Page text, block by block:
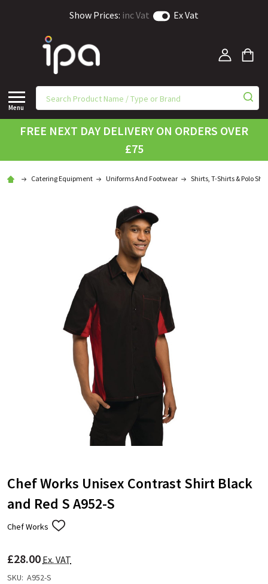
Show Prices: inc Vat Ex Vat
Menu
FREE NEXT DAY DELIVERY ON ORDERS OVER
£75
Catering Equipment Uniforms And Footwear Shirts, T-Shirts & Polo
Chef Works Unisex Contrast Shirt Black
and Red S A952-S
Chef Works ADD
LIST
£28.00 Ex. VAT
SKU: A952-S